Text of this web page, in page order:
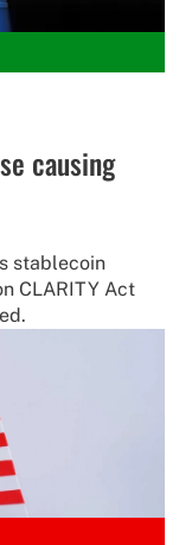
causing
stablecoin
CLARITY Act